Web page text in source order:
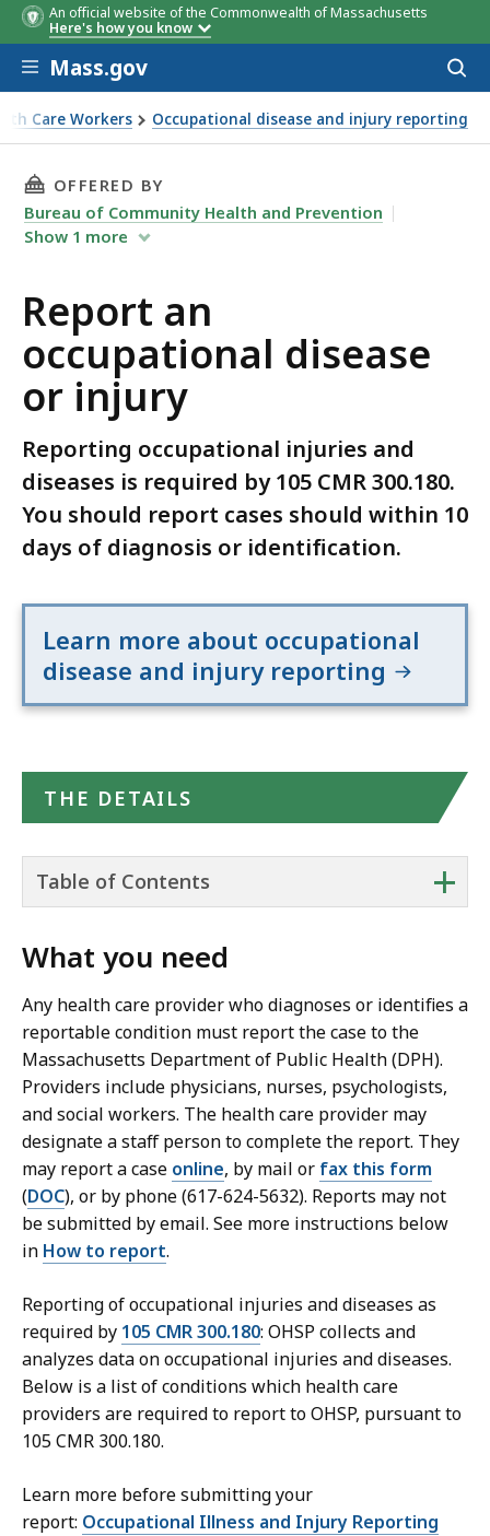
An official website of the Commonwealth of Massachusetts
Here's how you know
Skip to main content
Mass.gov
Care Workers Occupational disease and injury reporting
THIS PAGE, REPORT AN OCCUPATIONAL
OFFERED BY
Bureau of Community Health and Prevention
Show 1 more
Report an
occupational disease
or injury
Reporting occupational injuries and
diseases is required by 105 CMR 300.180.
You should report cases should within 10
days of diagnosis or identification.
Learn more about occupational
disease and injury reporting
THE DETAILS
+
Table of Contents
What you need
Any health care provider who diagnoses or identifies a
reportable condition must report the case to the
Massachusetts Department of Public Health (DPH).
Providers include physicians, nurses, psychologists,
and social workers. The health care provider may
designate a staff person to complete the report. They
may report a case online, by mail or fax this form
(DOC), or by phone (617-624-5632). Reports may not
be submitted by email. See more instructions below
in How to report.
Reporting of occupational injuries and diseases as
required by 105 CMR 300.180: OHSP collects and
analyzes data on occupational injuries and diseases.
Below is a list of conditions which health care
providers are required to report to OHSP, pursuant to
105 CMR 300.180.
Learn more before submitting your
report: Occupational Illness and Injury Reporting